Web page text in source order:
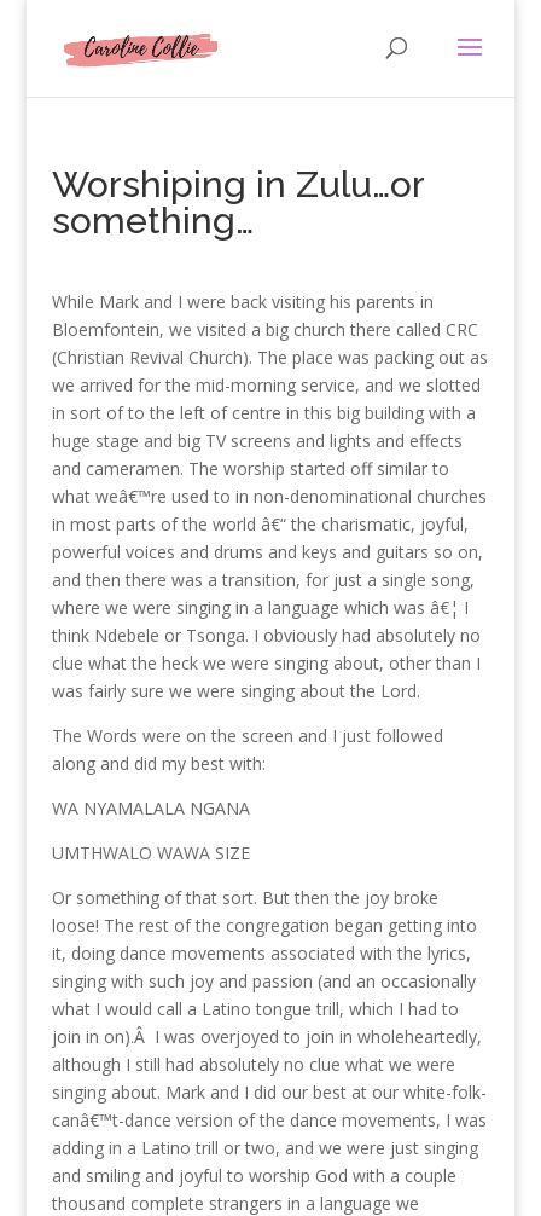
Worshiping in Zulu…or
something…
While Mark and I were back visiting his parents in
Bloemfontein, we visited a big church there called CRC
(Christian Revival Church). The place was packing out as
we arrived for the mid-morning service, and we slotted
in sort of to the left of centre in this big building with a
huge stage and big TV screens and lights and effects
and cameramen. The worship started off similar to
what weâ€™re used to in non-denominational churches
in most parts of the world â€“ the charismatic, joyful,
powerful voices and drums and keys and guitars so on,
and then there was a transition, for just a single song,
where we were singing in a language which was â€¦ I
think Ndebele or Tsonga. I obviously had absolutely no
clue what the heck we were singing about, other than I
was fairly sure we were singing about the Lord.
The Words were on the screen and I just followed
along and did my best with:
WA NYAMALALA NGANA
UMTHWALO WAWA SIZE
Or something of that sort. But then the joy broke
loose! The rest of the congregation began getting into
it, doing dance movements associated with the lyrics,
singing with such joy and passion (and an occasionally
what I would call a Latino tongue trill, which I had to
join in on).Â I was overjoyed to join in wholeheartedly,
although I still had absolutely no clue what we were
singing about. Mark and I did our best at our white-folk-
canâ€™t-dance version of the dance movements, I was
adding in a Latino trill or two, and we were just singing
and smiling and joyful to worship God with a couple
thousand complete strangers in a language we